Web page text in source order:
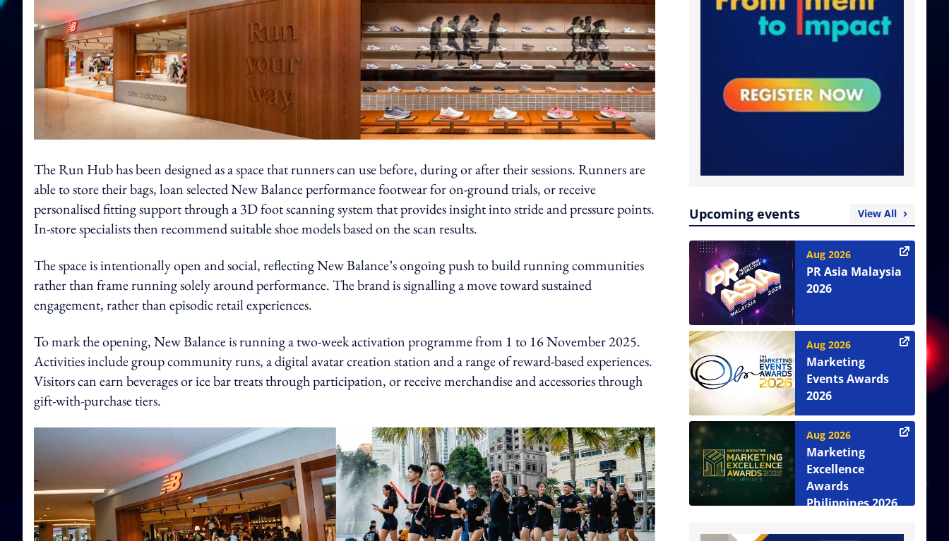
The Run Hub has been designed as a space that runners can use before, during or after their sessions. Runners are
able to store their bags, loan selected New Balance performance footwear for on-ground trials, or receive
personalised fitting support through a 3D foot scanning system that provides insight into stride and pressure points.
In-store specialists then recommend suitable shoe models based on the scan results.
The space is intentionally open and social, reflecting New Balance’s ongoing push to build running communities
rather than frame running solely around performance. The brand is signalling a move toward sustained
engagement, rather than episodic retail experiences.
To mark the opening, New Balance is running a two-week activation programme from 1 to 16 November 2025.
Activities include group community runs, a digital avatar creation station and a range of reward-based experiences.
Visitors can earn beverages or ice bar treats through participation, or receive merchandise and accessories through
gift-with-purchase tiers.
Upcoming events View All
Aug 2026
PR Asia Malaysia
2026
Aug 2026
Marketing
Events Awards
2026
Aug 2026
Marketing
Excellence
Awards
Philippines 2026